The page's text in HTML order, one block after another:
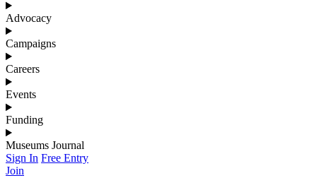
Advocacy
Campaigns
Careers
Events
Funding
Museums Journal
Sign In Free Entry
Join